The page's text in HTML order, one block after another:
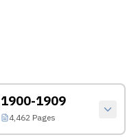
1900-1909
4,462 Pages